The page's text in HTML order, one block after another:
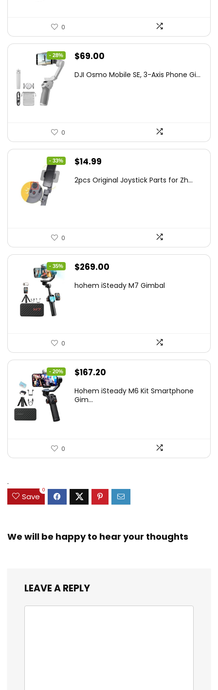
0
- 28%
Original
was:
$69.00
is:
DJI Osmo Mobile SE, 3-Axis Phone Gi...
0
- 33%
Original
was:
$14.99
is:
2pcs Original Joystick Parts for Zh...
0
- 35%
Original
was:
$269.00
is:
hohem iSteady M7 Gimbal
0
- 20%
Original
was:
$167.20
is:
Hohem iSteady M6 Kit Smartphone
Gim...
0
.
Save
0
We will be happy to hear your thoughts
LEAVE A REPLY